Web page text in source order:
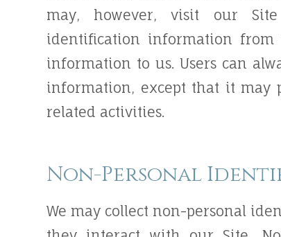
may, however, visit our
identification information
information to us. Users can
information, except that it may
related activities.
Non-Personal
We may collect non-personal